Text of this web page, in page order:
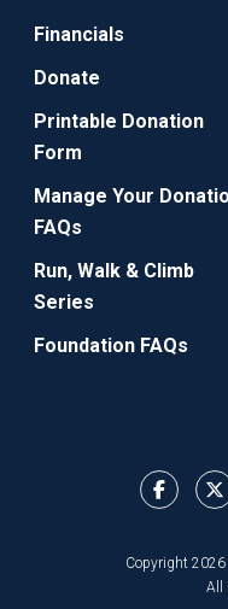
Financials
Donate
Printable Donation
Form
Manage Your
FAQs
Run, Walk & Climb
Series
Foundation FAQs
Copyright 2026
All